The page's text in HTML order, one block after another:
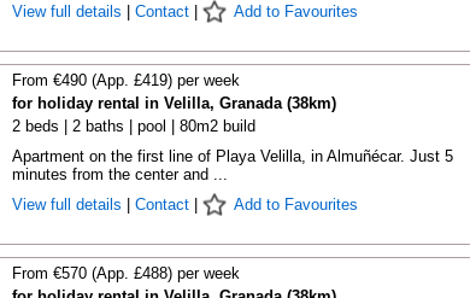
View full details
Contact| Add to Favourites
From €490 (App. £419) per week
for holiday rental in Velilla, Granada (38km)
2 beds | 2 baths | pool | 80m2 build
Apartment on the first line of Playa Velilla, in Almuñécar. Just 5
minutes from the center and ...
View full details
Contact| Add to Favourites
From €570 (App. £488) per week